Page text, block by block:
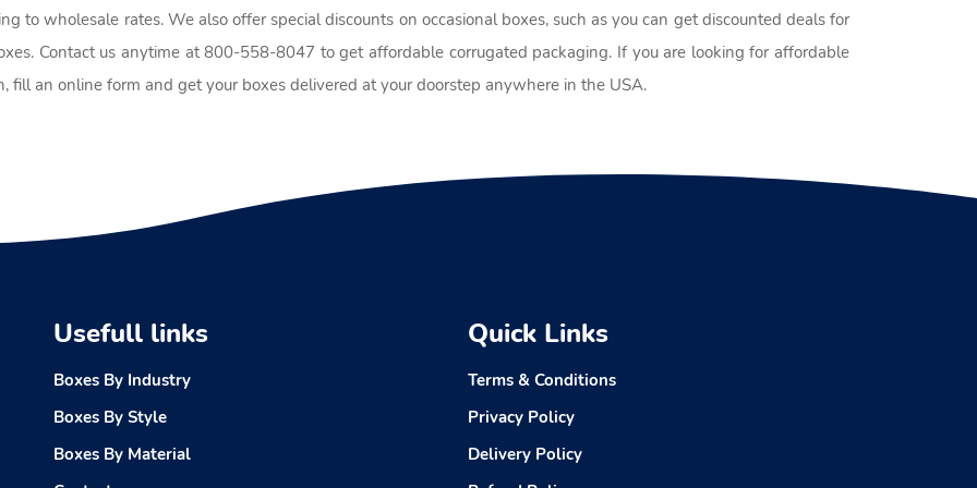
to wholesale rates. We also offer special discounts on occasional boxes, such as you can get discounted deals for
Contact us anytime at 800-558-8047 to get affordable corrugated packaging. If you are looking for affordable
fill an online form and get your boxes delivered at your doorstep anywhere in the USA.
Usefull links
Boxes By Industry
Boxes By Style
Boxes By Material
Quick Links
Terms & Conditions
Privacy Policy
Delivery Policy